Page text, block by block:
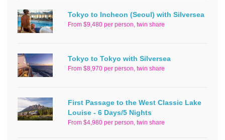
Tokyo to Incheon (Seoul) with Silversea
From $9,480 per person, twin share
Tokyo to Tokyo with Silversea
From $8,970 per person, twin share
First Passage to the West Classic Lake
Louise - 6 Days/5 Nights
From $4,980 per person, twin share